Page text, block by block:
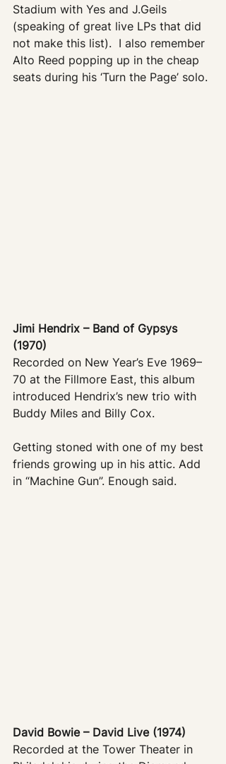
Stadium with Yes and J.Geils
(speaking of great live LPs that did
not make this list).  I also remember
Alto Reed popping up in the cheap
seats during his ‘Turn the Page’ solo.
Jimi Hendrix – Band of Gypsys
(1970)
Recorded on New Year’s Eve 1969–
70 at the Fillmore East, this album
introduced Hendrix’s new trio with
Buddy Miles and Billy Cox.
Getting stoned with one of my best
friends growing up in his attic. Add
in “Machine Gun”. Enough said.
David Bowie – David Live (1974)
Recorded at the Tower Theater in